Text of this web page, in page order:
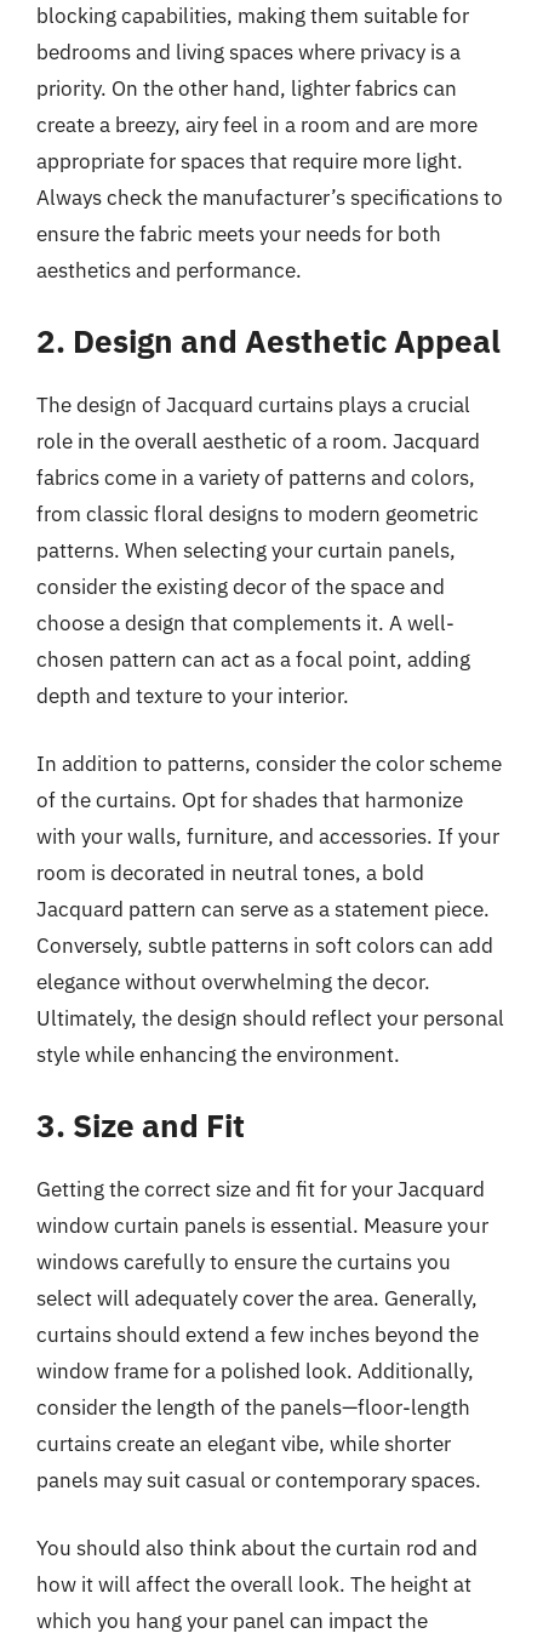
blocking capabilities, making them suitable for
bedrooms and living spaces where privacy is a
priority. On the other hand, lighter fabrics can
create a breezy, airy feel in a room and are more
appropriate for spaces that require more light.
Always check the manufacturer’s specifications to
ensure the fabric meets your needs for both
aesthetics and performance.
2. Design and Aesthetic Appeal
The design of Jacquard curtains plays a crucial
role in the overall aesthetic of a room. Jacquard
fabrics come in a variety of patterns and colors,
from classic floral designs to modern geometric
patterns. When selecting your curtain panels,
consider the existing decor of the space and
choose a design that complements it. A well-
chosen pattern can act as a focal point, adding
depth and texture to your interior.
In addition to patterns, consider the color scheme
of the curtains. Opt for shades that harmonize
with your walls, furniture, and accessories. If your
room is decorated in neutral tones, a bold
Jacquard pattern can serve as a statement piece.
Conversely, subtle patterns in soft colors can add
elegance without overwhelming the decor.
Ultimately, the design should reflect your personal
style while enhancing the environment.
3. Size and Fit
Getting the correct size and fit for your Jacquard
window curtain panels is essential. Measure your
windows carefully to ensure the curtains you
select will adequately cover the area. Generally,
curtains should extend a few inches beyond the
window frame for a polished look. Additionally,
consider the length of the panels—floor-length
curtains create an elegant vibe, while shorter
panels may suit casual or contemporary spaces.
You should also think about the curtain rod and
how it will affect the overall look. The height at
which you hang your panel can impact the